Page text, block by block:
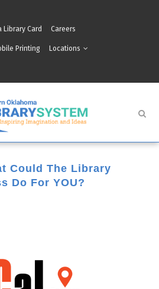
Library Card Careers
Printing Locations
Could The Library
Do For YOU?